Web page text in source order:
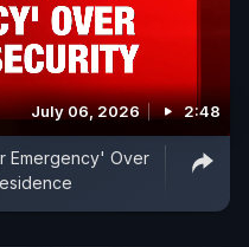
July 06, 2026 2:48
Emergency' Over